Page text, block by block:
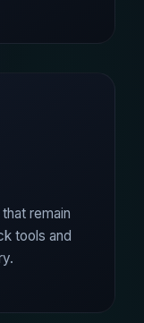
remain
tools and